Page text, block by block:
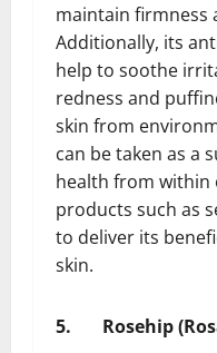
maintain firmness
Additionally, its
help to soothe
redness and
skin from
can be taken as a
health from within
products such as
to deliver its
skin.
5. Rosehip